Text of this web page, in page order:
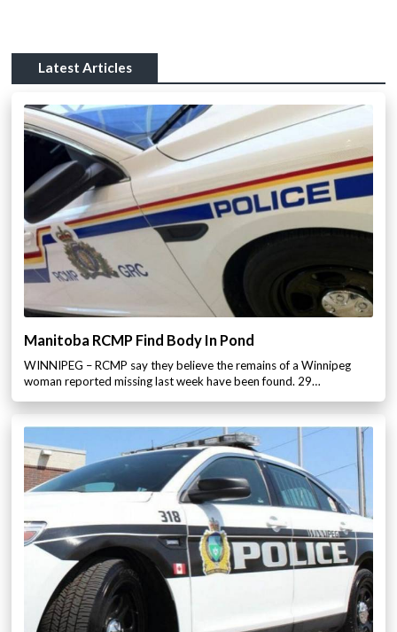
Latest Articles
Manitoba RCMP Find Body In Pond
WINNIPEG – RCMP say they believe the remains of a Winnipeg
woman reported missing last week have been found. 29…